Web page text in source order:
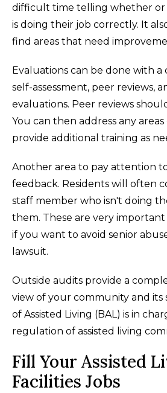
difficult time telling whether or
is doing their job correctly. It
find areas that need
Evaluations can be done with a
self-assessment, peer reviews,
evaluations. Peer reviews
You can then address any
provide additional training as
Another area to pay attention
feedback. Residents will often
staff member who isn't doing
them. These are very
if you want to avoid senior
lawsuit.
Outside audits provide a
view of your community and its
of Assisted Living (BAL) is in
regulation of assisted living
Fill Your Assisted
Facilities Jobs